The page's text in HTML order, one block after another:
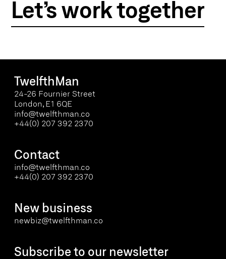
Let’s work together
TwelfthMan
24-26 Fournier Street
London, E1 6QE
info@twelfthman.co
+44(0) 207 392 2370
Contact
info@twelfthman.co
+44(0) 207 392 2370
New business
newbiz@twelfthman.co
Subscribe to our newsletter